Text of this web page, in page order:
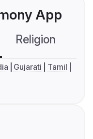
App
Religion
Gujarati
Tamil